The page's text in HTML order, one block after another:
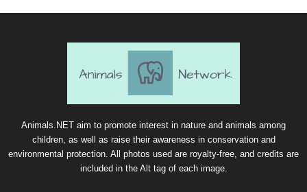
Animals.NET aim to promote interest in nature and animals among
children, as well as raise their awareness in conservation and
environmental protection. All photos used are royalty-free, and credits are
included in the Alt tag of each image.